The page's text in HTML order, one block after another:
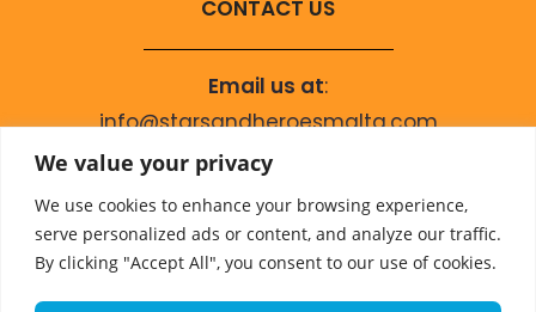
We value your privacy
We use cookies to enhance your browsing experience,
serve personalized ads or content, and analyze our traffic.
By clicking "Accept All", you consent to our use of cookies.
CONTACT US
Email us at:
info@starsandheroesmalta.com
Call us on
+356 9944 4067